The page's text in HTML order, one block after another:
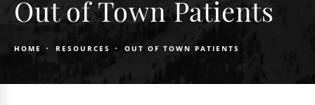
Out of Town Patients
HOME RESOURCES OUT OF TOWN PATIENTS